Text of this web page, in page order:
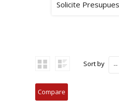
Solicite
Sort by